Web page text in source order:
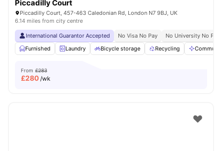
Piccadilly Court
Piccadilly Court, 457-463 Caledonian Rd, London N7 9BJ, UK
6.14 miles from city centre
International Guarantor Accepted No Visa No Pay
No University No Pay
Furnished
Laundry Bicycle storage Recycling
From £283
£280 /wk